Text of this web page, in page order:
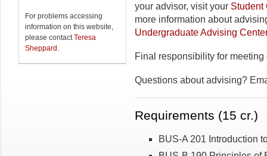
For problems accessing
information on this website,
please contactTeresa
Sheppard .
your advisor, visit your Student
more information about
Undergraduate Advising Center
Final responsibility for
Questions about advising?
Requirements (15 cr.)
BUS-A 201 Introduction